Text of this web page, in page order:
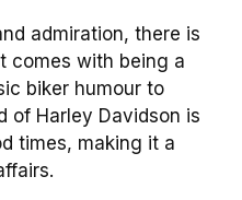
admiration, there is
comes with being a
biker humour to
of Harley Davidson is
times, making it a